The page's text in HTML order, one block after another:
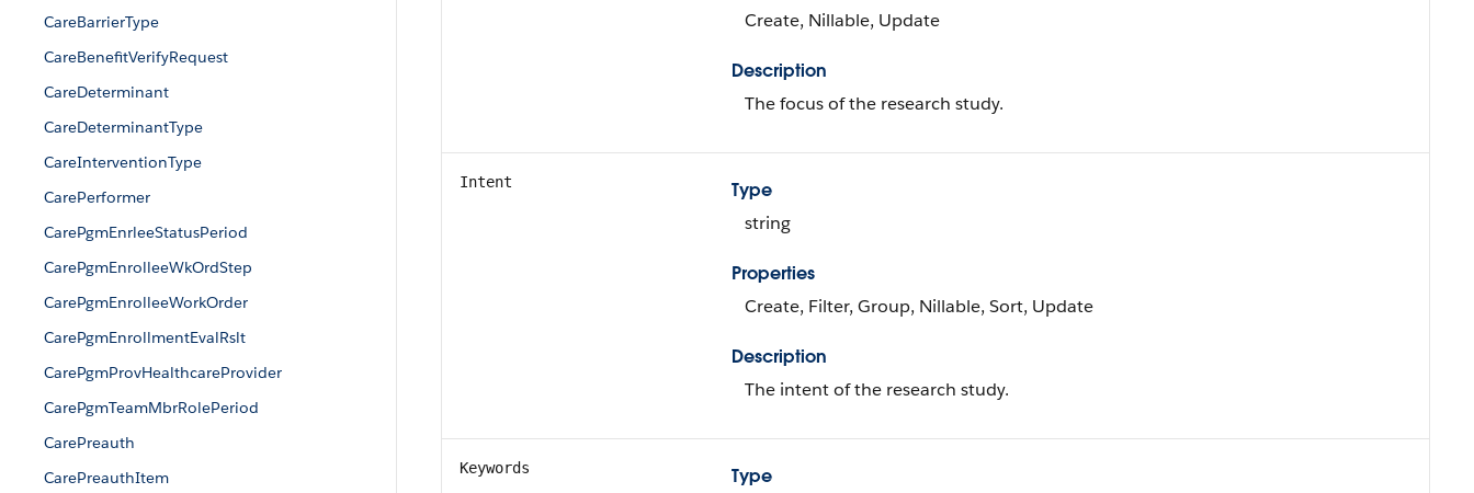
CareBarrierType
CareBenefitVerifyRequest
CareDeterminant
CareDeterminantType
CareInterventionType
CarePerformer
CarePgmEnrleeStatusPeriod
CarePgmEnrolleeWkOrdStep
CarePgmEnrolleeWorkOrder
CarePgmEnrollmentEvalRslt
CarePgmProvHealthcareProvider
CarePgmTeamMbrRolePeriod
CarePreauth
CarePreauthItem
Create, Nillable, Update
Description
The focus of the research study.
Intent
Type
string
Properties
Create, Filter, Group, Nillable, Sort, Update
Description
The intent of the research study.
Keywords
Type